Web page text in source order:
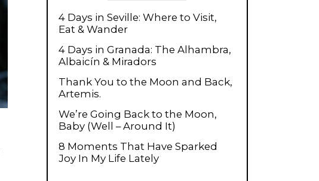
4 Days in Seville: Where to Visit,
Eat & Wander
4 Days in Granada: The Alhambra,
Albaicín & Miradors
Thank You to the Moon and Back,
Artemis.
We’re Going Back to the Moon,
Baby (Well – Around It)
8 Moments That Have Sparked
Joy In My Life Lately